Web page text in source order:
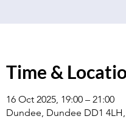
Time &
16 Oct 2025, 19:00 – 21:00
Dundee, Dundee DD1